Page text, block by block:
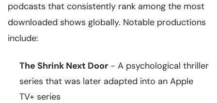
podcasts that consistently rank among the most
downloaded shows globally. Notable productions
include:
The Shrink Next Door - A psychological thriller
series that was later adapted into an Apple
TV+ series